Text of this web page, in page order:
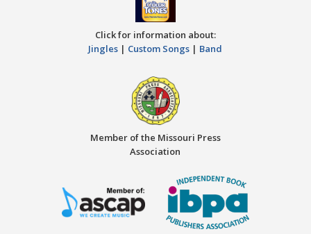
Click for information about:
Jingles | Custom Songs | Band
Member of the Missouri Press
Association